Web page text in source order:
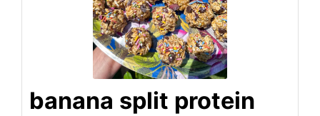
banana split protein